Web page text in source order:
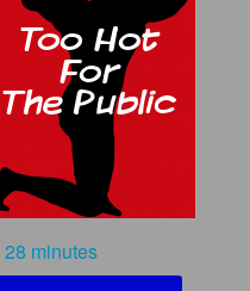
28 minutes